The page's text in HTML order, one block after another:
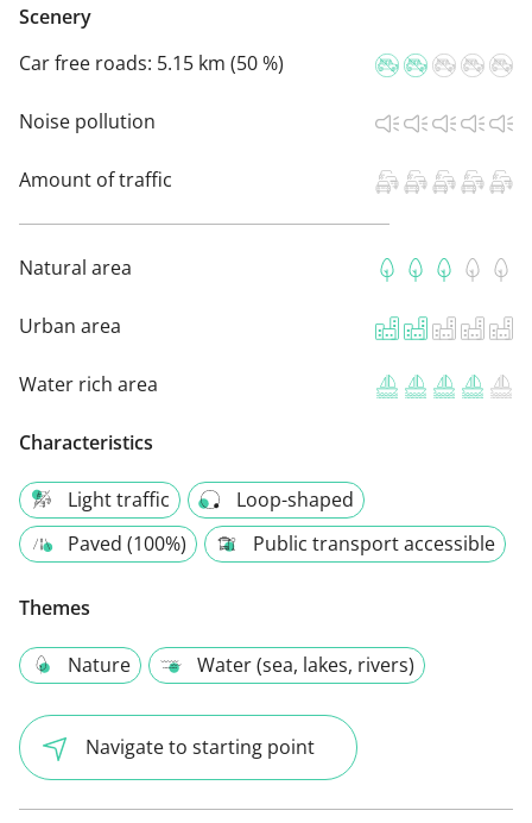
Scenery
Car free roads: 5.15 km (50 %)
Noise pollution
Amount of traffic
Natural area
Urban area
Water rich area
Characteristics
Light traffic
Loop-shaped
Paved (100%)
Public transport accessible
Themes
Nature Water (sea, lakes, rivers)
Navigate to starting point